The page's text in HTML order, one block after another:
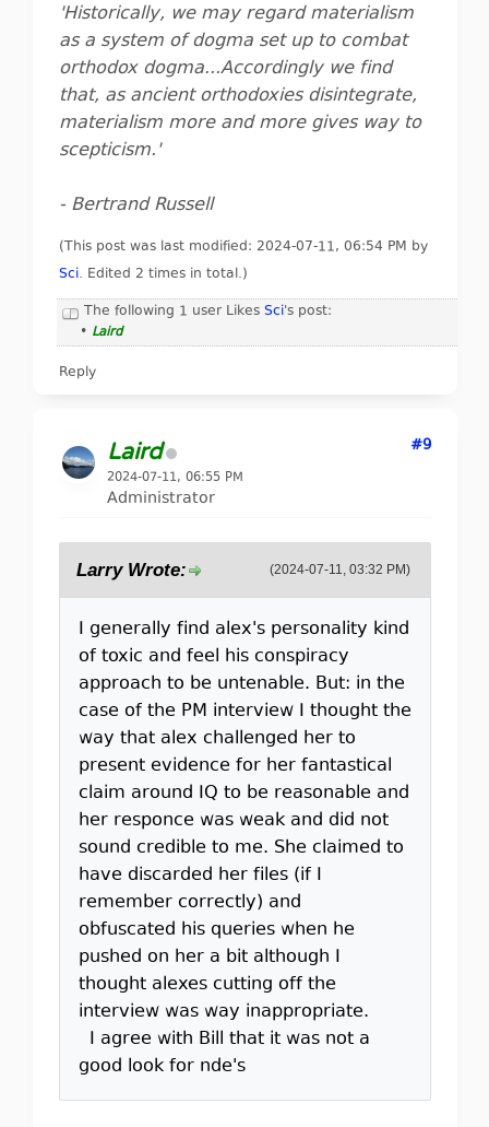
'Historically, we may regard materialism
as a system of dogma set up to combat
orthodox dogma...Accordingly we find
that, as ancient orthodoxies disintegrate,
materialism more and more gives way to
scepticism.'
- Bertrand Russell
(This post was last modified: 2024-07-11, 06:54 PM by
Sci. Edited 2 times in total.)
The following 1 user Likes Sci's post:
• Laird
Reply
Laird
2024-07-11, 06:55 PM
Administrator
#9
(2024-07-11, 03:32 PM)
Larry Wrote:
I generally find alex's personality kind
of toxic and feel his conspiracy
approach to be untenable. But: in the
case of the PM interview I thought the
way that alex challenged her to
present evidence for her fantastical
claim around IQ to be reasonable and
her responce was weak and did not
sound credible to me. She claimed to
have discarded her files (if I
remember correctly) and
obfuscated his queries when he
pushed on her a bit although I
thought alexes cutting off the
interview was way inappropriate.
I agree with Bill that it was not a
good look for nde's